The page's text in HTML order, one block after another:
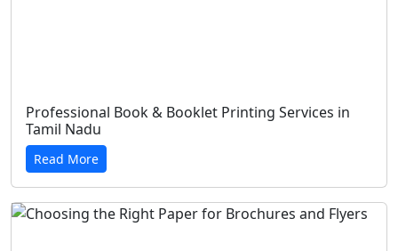
Professional Book & Booklet Printing Services in
Tamil Nadu
Read More